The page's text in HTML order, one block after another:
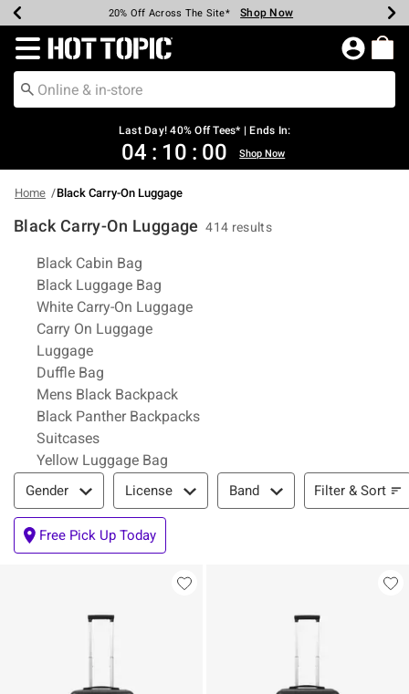
Earn Hot Cash Every $40 Spent* Shop Now
20% Off Across The Site* Shop Now
Up To 50% Off Select Styles* Shop Now
Up To 40% Off Backpacks* Shop Now
Up To 60% Off Clearance* Shop Now
Free Pickup In-Store* Shop Now
Free Shipping Over $75* Shop Now
Redirect to Hot Topic Home Page
Last Day! 40% Off Tees* | Ends In:
04 : 10 : 00 Shop Now
Home Black Carry-On Luggage
Black Carry-On Luggage 414 results
Related Pages
Black Cabin Bag
Black Luggage Bag
White Carry-On Luggage
Carry On Luggage
Luggage
Duffle Bag
Mens Black Backpack
Black Panther Backpacks
Suitcases
Yellow Luggage Bag
Filter & Sort
Gender License Band Filter & Sort
Free Pick Up Today